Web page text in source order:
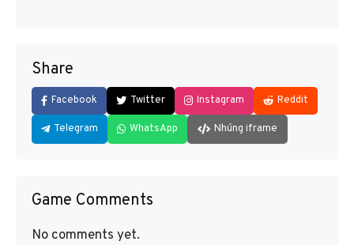
Share
Facebook Twitter Instagram Reddit
Telegram WhatsApp Nhúng iframe
Game Comments
No comments yet.